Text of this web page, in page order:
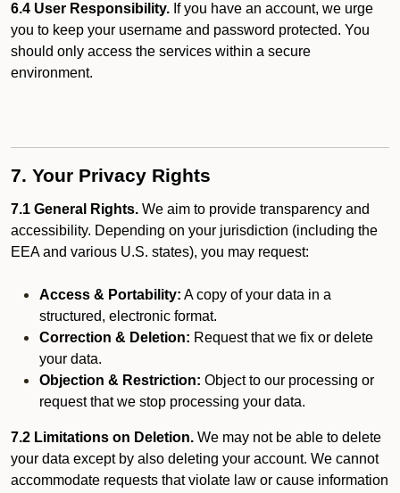
6.4 User Responsibility. If you have an account, we urge
you to keep your username and password protected. You
should only access the services within a secure
environment.
7. Your Privacy Rights
7.1 General Rights. We aim to provide transparency and
accessibility. Depending on your jurisdiction (including the
EEA and various U.S. states), you may request:
Access & Portability: A copy of your data in a
structured, electronic format.
Correction & Deletion: Request that we fix or delete
your data.
Objection & Restriction: Object to our processing or
request that we stop processing your data.
7.2 Limitations on Deletion. We may not be able to delete
your data except by also deleting your account. We cannot
accommodate requests that violate law or cause information